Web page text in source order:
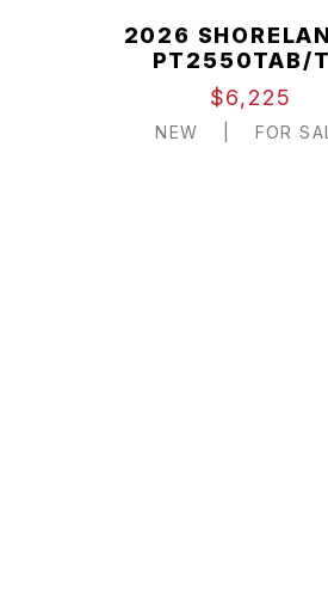
2026
PT2550TAB/
$6,225
NEW FOR